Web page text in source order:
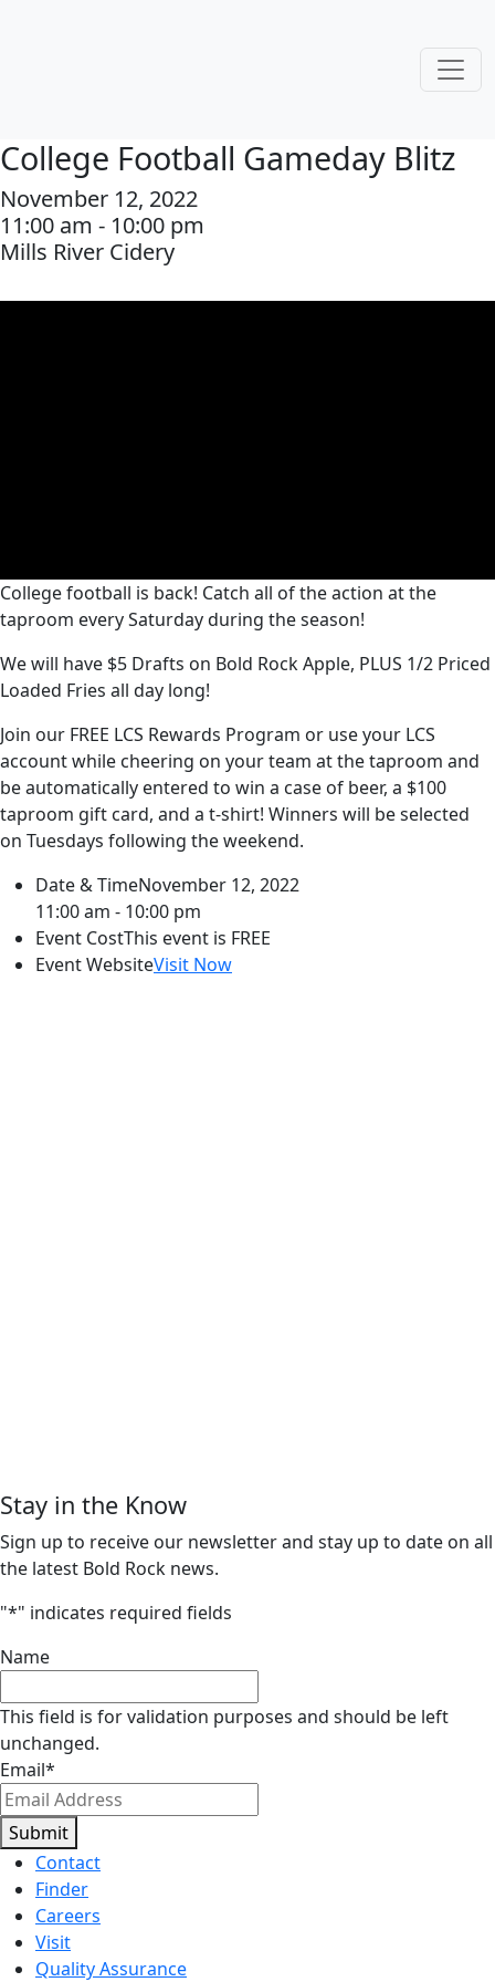
College Football Gameday Blitz
November 12, 2022
11:00 am - 10:00 pm
Mills River Cidery
College football is back! Catch all of the action at the
taproom every Saturday during the season!
We will have $5 Drafts on Bold Rock Apple, PLUS 1/2 Priced
Loaded Fries all day long!
Join our FREE LCS Rewards Program or use your LCS
account while cheering on your team at the taproom and
be automatically entered to win a case of beer, a $100
taproom gift card, and a t-shirt! Winners will be selected
on Tuesdays following the weekend.
Date & TimeNovember 12, 2022
11:00 am - 10:00 pm
Event CostThis event is FREE
Event WebsiteVisit Now
Stay in the Know
Sign up to receive our newsletter and stay up to date on all
the latest Bold Rock news.
"*" indicates required fields
Name
This field is for validation purposes and should be left
unchanged.
Email*
Submit
Contact
Finder
Careers
Visit
Quality Assurance